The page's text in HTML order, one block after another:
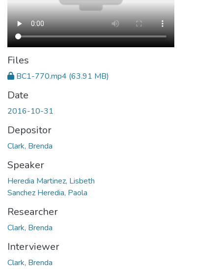
Files
BC1-770.mp4 (63.91 MB)
Date
2016-10-31
Depositor
Clark, Brenda
Speaker
Heredia Martinez, Lisbeth
Sanchez Heredia, Paola
Researcher
Clark, Brenda
Interviewer
Clark, Brenda